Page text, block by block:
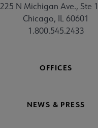
225 N Michigan Ave., Ste
Chicago, IL 60601
1.800.545.2433
OFFICES
NEWS & PRESS